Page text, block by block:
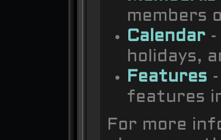
members
Calendar
holidays,
Features
features
For more